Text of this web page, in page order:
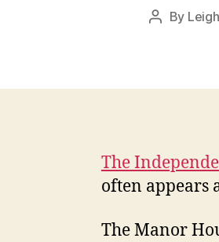
Post
By
The
often appears
The Manor